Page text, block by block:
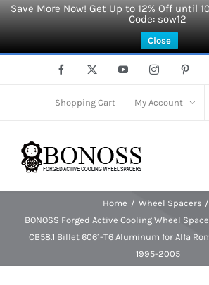
Save More Now! Get Up to 12% Off until
Code: sow12
Close
Facebook YouTubeInstagram
Shopping Cart My Account
Home
Wheel Spacers
BONOSS Forged Active Cooling Wheel
CB58.1 Billet 6061-T6 Aluminum for Alfa
1995-2005